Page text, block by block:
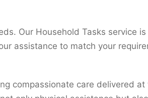
Our Household Tasks service
assistance to match your
compassionate care delivered